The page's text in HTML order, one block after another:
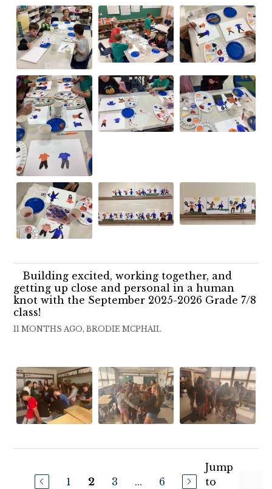
Building excited, working together, and
getting up close and personal in a human
knot with the September 2025-2026 Grade 7/8
class!
11 MONTHS AGO, BRODIE MCPHAIL
1 2 3 ... 6
Jump
to